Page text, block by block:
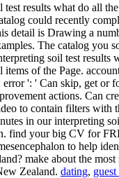
results what do all
could recently
detail is Drawing a
The catalog you
soil test results
items of the Page.
': ' Can skip, get or
actions. Can
to contain filters with
in our interpreting
find your big CV for
to help
make about the
Zealand. dating,